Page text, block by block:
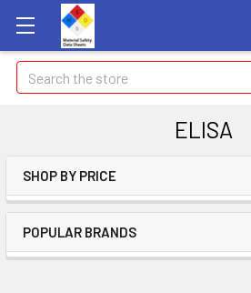
Search
ELISA
SHOP BY PRICE
POPULAR BRANDS